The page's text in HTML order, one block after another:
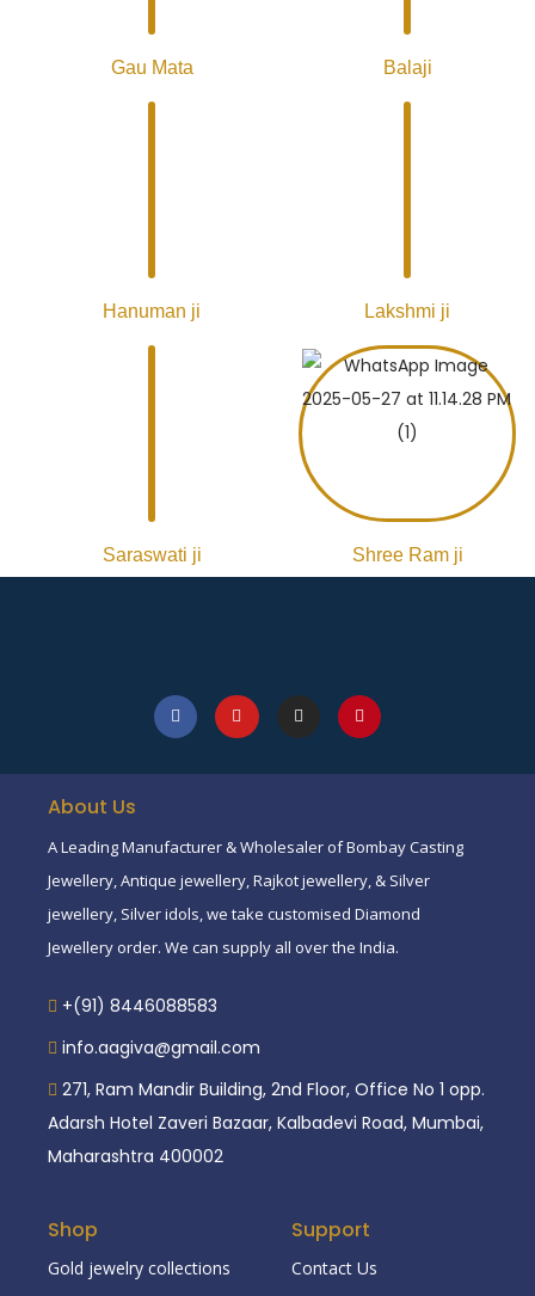
Gau Mata Balaji
Hanuman ji Lakshmi ji
Saraswati ji Shree Ram ji
About Us
A Leading Manufacturer & Wholesaler of Bombay Casting
Jewellery, Antique jewellery, Rajkot jewellery, & Silver
jewellery, Silver idols, we take customised Diamond
Jewellery order. We can supply all over the India.
+(91) 8446088583
info.aagiva@gmail.com
271, Ram Mandir Building, 2nd Floor, Office No 1 opp.
Adarsh Hotel Zaveri Bazaar, Kalbadevi Road, Mumbai,
Maharashtra 400002
Shop
Gold jewelry collections
Support
Contact Us